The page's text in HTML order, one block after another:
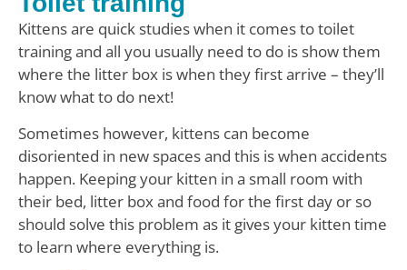
Kittens are quick studies when it comes to toilet
training and all you usually need to do is show them
where the litter box is when they first arrive – they’ll
know what to do next!
Sometimes however, kittens can become
disoriented in new spaces and this is when accidents
happen. Keeping your kitten in a small room with
their bed, litter box and food for the first day or so
should solve this problem as it gives your kitten time
to learn where everything is.